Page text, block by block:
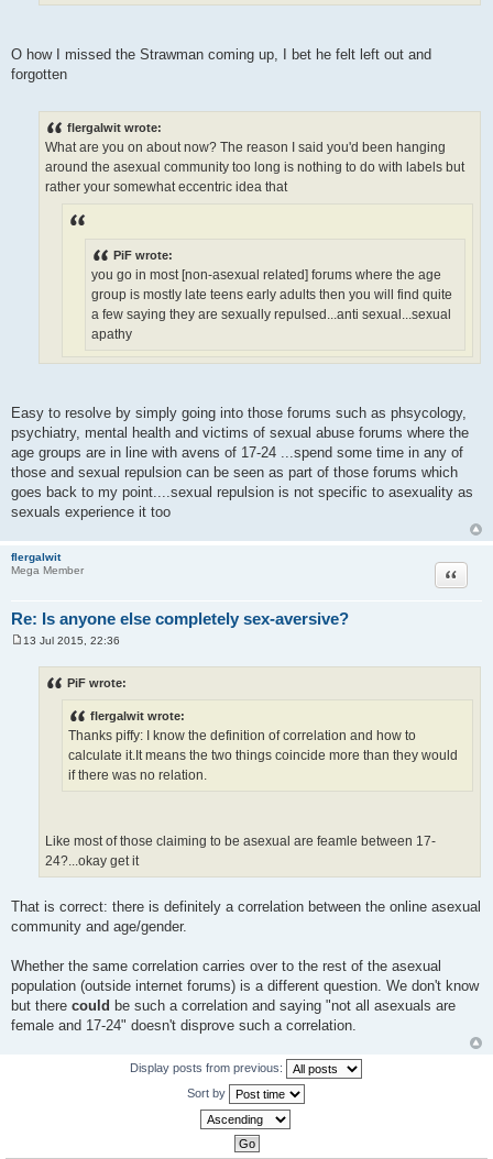
O how I missed the Strawman coming up, I bet he felt left out and
forgotten
flergalwit wrote:
What are you on about now? The reason I said you'd been hanging
around the asexual community too long is nothing to do with labels but
rather your somewhat eccentric idea that
PiF wrote:
you go in most [non-asexual related] forums where the age
group is mostly late teens early adults then you will find quite
a few saying they are sexually repulsed...anti sexual...sexual
apathy
Easy to resolve by simply going into those forums such as phsycology,
psychiatry, mental health and victims of sexual abuse forums where the
age groups are in line with avens of 17-24 ...spend some time in any of
those and sexual repulsion can be seen as part of those forums which
goes back to my point....sexual repulsion is not specific to asexuality as
sexuals experience it too
flergalwit
Mega Member
Re: Is anyone else completely sex-aversive?
Quote
13 Jul 2015, 22:36
PiF wrote:
flergalwit wrote:
Thanks piffy: I know the definition of correlation and how to
calculate it.It means the two things coincide more than they would
if there was no relation.
Like most of those claiming to be asexual are feamle between 17-
24?...okay get it
That is correct: there is definitely a correlation between the online asexual
community and age/gender.
Whether the same correlation carries over to the rest of the asexual
population (outside internet forums) is a different question. We don't know
but there could be such a correlation and saying "not all asexuals are
female and 17-24" doesn't disprove such a correlation.
Display posts from previous:
Sort by